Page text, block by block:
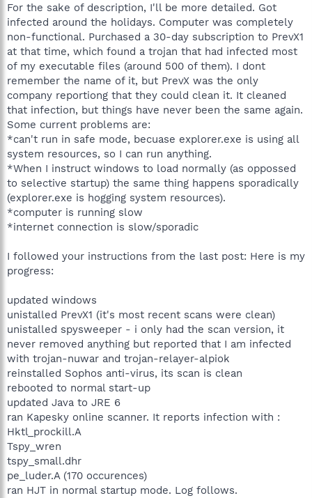
For the sake of description, I'll be more detailed. Got
infected around the holidays. Computer was completely
non-functional. Purchased a 30-day subscription to PrevX1
at that time, which found a trojan that had infected most
of my executable files (around 500 of them). I dont
remember the name of it, but PrevX was the only
company reportiong that they could clean it. It cleaned
that infection, but things have never been the same again.
Some current problems are:
*can't run in safe mode, becuase explorer.exe is using all
system resources, so I can run anything.
*When I instruct windows to load normally (as oppossed
to selective startup) the same thing happens sporadically
(explorer.exe is hogging system resources).
*computer is running slow
*internet connection is slow/sporadic
I followed your instructions from the last post: Here is my
progress:
updated windows
unistalled PrevX1 (it's most recent scans were clean)
unistalled spysweeper - i only had the scan version, it
never removed anything but reported that I am infected
with trojan-nuwar and trojan-relayer-alpiok
reinstalled Sophos anti-virus, its scan is clean
rebooted to normal start-up
updated Java to JRE 6
ran Kapesky online scanner. It reports infection with :
Hktl_prockill.A
Tspy_wren
tspy_small.dhr
pe_luder.A (170 occurences)
ran HJT in normal startup mode. Log follows.